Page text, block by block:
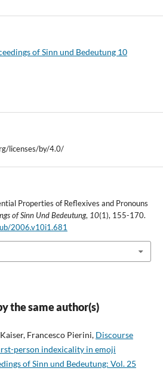
of Sinn und Bedeutung 10
licenses/by/4.0/
Properties of Reflexives and Pronouns
of Sinn Und Bedeutung, 10(1), 155-170.
2006.v10i1.681
the same author(s)
Francesco Pierini, Discourse
person indexicality in emoji
of Sinn und Bedeutung: Vol. 25